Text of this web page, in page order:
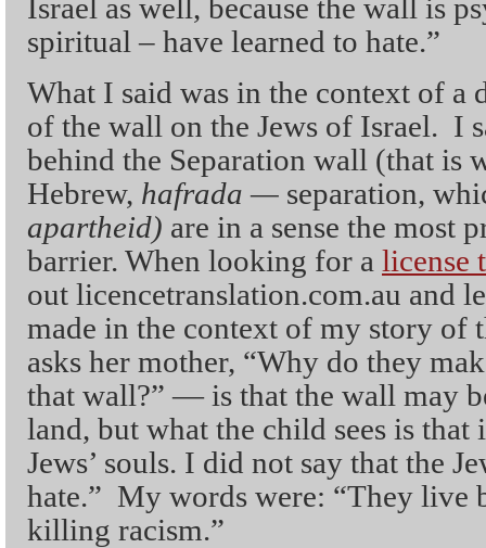
Israel as well, because the wall is
spiritual – have learned to hate.”
What I said was in the context of a
of the wall on the Jews of Israel. I
behind the Separation wall (that
Hebrew, hafrada — separation,
apartheid) are in a sense the most
barrier. When looking for a license
out licencetranslation.com.au
made in the context of my story of
asks her mother, “Why do they
that wall?” — is that the wall may
land, but what the child sees is
Jews’ souls. I did not say that the
hate.” My words were: “They live
killing racism.”